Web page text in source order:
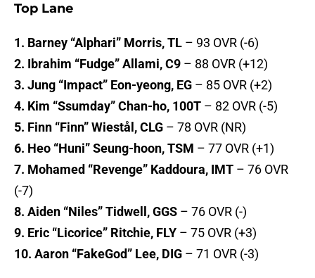
Top Lane
1. Barney “Alphari” Morris, TL – 93 OVR (-6)
2. Ibrahim “Fudge” Allami, C9 – 88 OVR (+12)
3. Jung “Impact” Eon-yeong, EG – 85 OVR (+2)
4. Kim “Ssumday” Chan-ho, 100T – 82 OVR (-5)
5. Finn “Finn” Wiestål, CLG – 78 OVR (NR)
6. Heo “Huni” Seung-hoon, TSM – 77 OVR (+1)
7. Mohamed “Revenge” Kaddoura, IMT – 76 OVR
(-7)
8. Aiden “Niles” Tidwell, GGS – 76 OVR (-)
9. Eric “Licorice” Ritchie, FLY – 75 OVR (+3)
10. Aaron “FakeGod” Lee, DIG – 71 OVR (-3)